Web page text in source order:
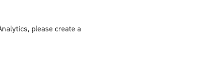
please create a